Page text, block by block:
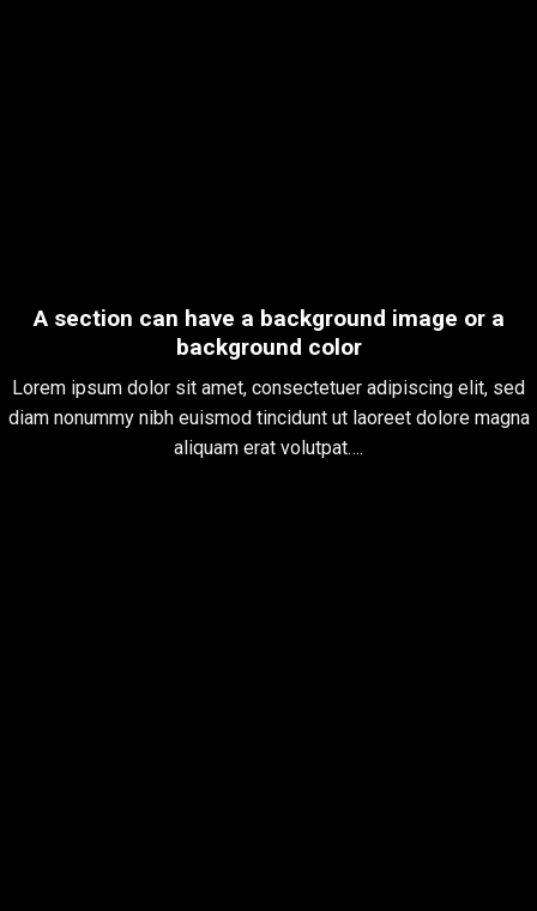
A section can have a background image or a
background color
Lorem ipsum dolor sit amet, consectetuer adipiscing elit, sed
diam nonummy nibh euismod tincidunt ut laoreet dolore magna
aliquam erat volutpat….